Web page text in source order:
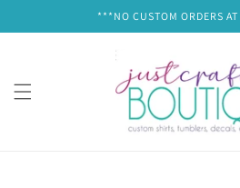
***NO CUSTOM ORDERS